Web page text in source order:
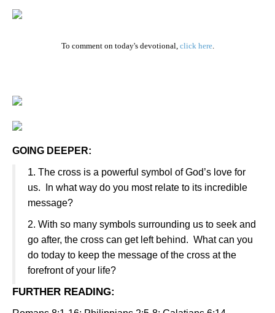
To comment on today's devotional, click here.
GOING DEEPER:
1. The cross is a powerful symbol of God’s love for
us. In what way do you most relate to its incredible
message?
2. With so many symbols surrounding us to seek and
go after, the cross can get left behind. What can you
do today to keep the message of the cross at the
forefront of your life?
FURTHER READING: